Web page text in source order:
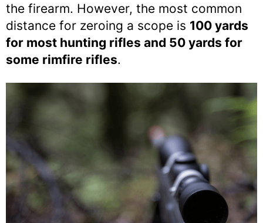
the firearm. However, the most common
distance for zeroing a scope is 100 yards
for most hunting rifles and 50 yards for
some rimfire rifles.